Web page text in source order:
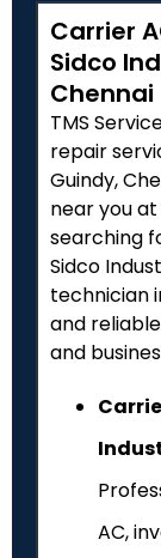
Carrier
Sidco
Chennai
TMS
repair
Guindy,
near you
searching
Sidco
technician
and
and
AC,